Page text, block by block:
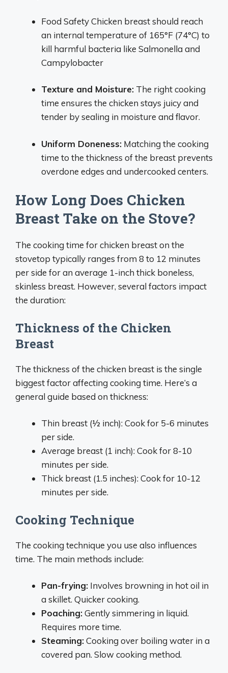
Food Safety Chicken breast should reach
an internal temperature of 165°F (74°C) to
kill harmful bacteria like Salmonella and
Campylobacter
Texture and Moisture: The right cooking
time ensures the chicken stays juicy and
tender by sealing in moisture and flavor.
Uniform Doneness: Matching the cooking
time to the thickness of the breast prevents
overdone edges and undercooked centers.
How Long Does Chicken
Breast Take on the Stove?
The cooking time for chicken breast on the
stovetop typically ranges from 8 to 12 minutes
per side for an average 1-inch thick boneless,
skinless breast. However, several factors impact
the duration:
Thickness of the Chicken
Breast
The thickness of the chicken breast is the single
biggest factor affecting cooking time. Here’s a
general guide based on thickness:
Thin breast (1⁄2 inch): Cook for 5-6 minutes
per side.
Average breast (1 inch): Cook for 8-10
minutes per side.
Thick breast (1.5 inches): Cook for 10-12
minutes per side.
Cooking Technique
The cooking technique you use also influences
time. The main methods include:
Pan-frying: Involves browning in hot oil in
a skillet. Quicker cooking.
Poaching:Gently simmering in liquid.
Requires more time.
Steaming:Cooking over boiling water in a
covered pan. Slow cooking method.